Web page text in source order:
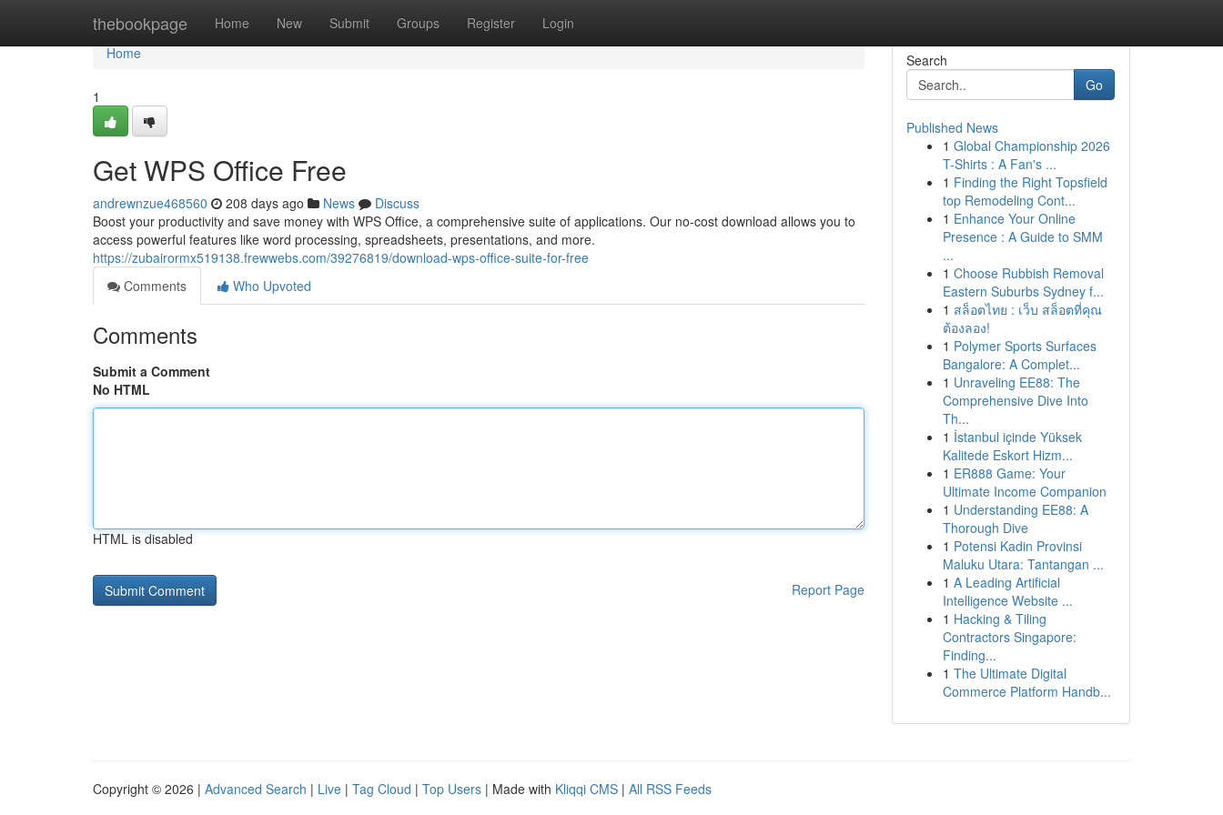
thebookpage Home New Submit Groups Register Login
Home
Home
1
Get WPS Office Free
andrewnzue468560 208 days ago News
Discuss
Boost your productivity and save money with WPS Office, a comprehensive suite of applications. Our no-cost download allows you to
access powerful features like word processing, spreadsheets, presentations, and more.
https://zubairormx519138.frewwebs.com/39276819/download-wps-office-suite-for-free
Comments
Who Upvoted
Comments
Submit a Comment
No HTML
HTML is disabled
Report Page
Search
Go
Published News
1 Global Championship 2026
T-Shirts : A Fan's ...
1 Finding the Right Topsfield
top Remodeling Cont...
1 Enhance Your Online
Presence : A Guide to SMM
...
1 Choose Rubbish Removal
Eastern Suburbs Sydney f...
1 สล็อตไทย : เว็บ สล็อตที่คุณ
ต้องลอง!
1 Polymer Sports Surfaces
Bangalore: A Complet...
1 Unraveling EE88: The
Comprehensive Dive Into
Th...
1 İstanbul içinde Yüksek
Kalitede Eskort Hizm...
1 ER888 Game: Your
Ultimate Income Companion
1 Understanding EE88: A
Thorough Dive
1 Potensi Kadin Provinsi
Maluku Utara: Tantangan ...
1 A Leading Artificial
Intelligence Website ...
1 Hacking & Tiling
Contractors Singapore:
Finding...
1 The Ultimate Digital
Commerce Platform Handb...
Copyright © 2026 | Advanced Search | Live | Tag Cloud | Top Users | Made with Kliqqi CMS | All RSS Feeds